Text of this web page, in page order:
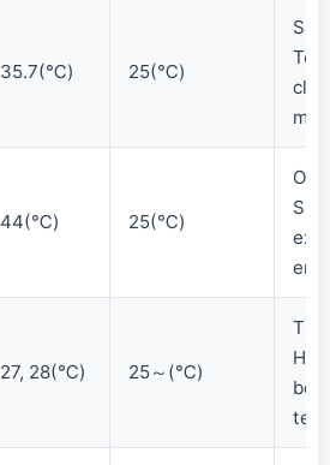
35.7(℃) 25(℃)
44(℃) 25(℃)
27, 28(℃) 25～(℃)